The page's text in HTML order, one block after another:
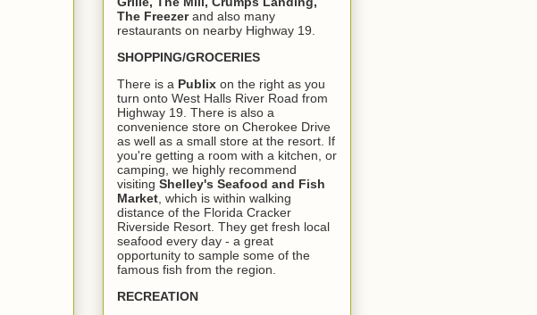
The Freezerand also many
restaurants on nearby Highway 19.
SHOPPING/GROCERIES
There is a Publix on the right as you
turn onto West Halls River Road from
Highway 19. There is also a
convenience store on Cherokee Drive
as well as a small store at the resort. If
you're getting a room with a kitchen, or
camping, we highly recommend
visiting Shelley's Seafood and Fish
Market , which is within walking
distance of the Florida Cracker
Riverside Resort. They get fresh local
seafood every day - a great
opportunity to sample some of the
famous fish from the region.
RECREATION